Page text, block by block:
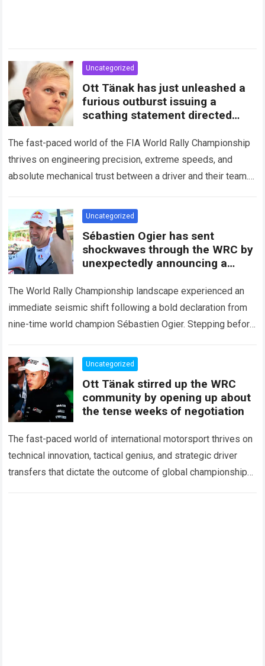
Uncategorized
Ott Tänak has just unleashed a
furious outburst issuing a
scathing statement directed
The fast-paced world of the FIA World Rally Championship
thrives on engineering precision, extreme speeds, and
absolute mechanical trust between a driver and their team.
Uncategorized
Sébastien Ogier has sent
shockwaves through the WRC by
unexpectedly announcing a
The World Rally Championship landscape experienced an
immediate seismic shift following a bold declaration from
nine-time world champion Sébastien Ogier. Stepping before
Read more
Uncategorized
Ott Tänak stirred up the WRC
community by opening up about
the tense weeks of negotiation
The fast-paced world of international motorsport thrives on
technical innovation, tactical genius, and strategic driver
transfers that dictate the outcome of global championships.